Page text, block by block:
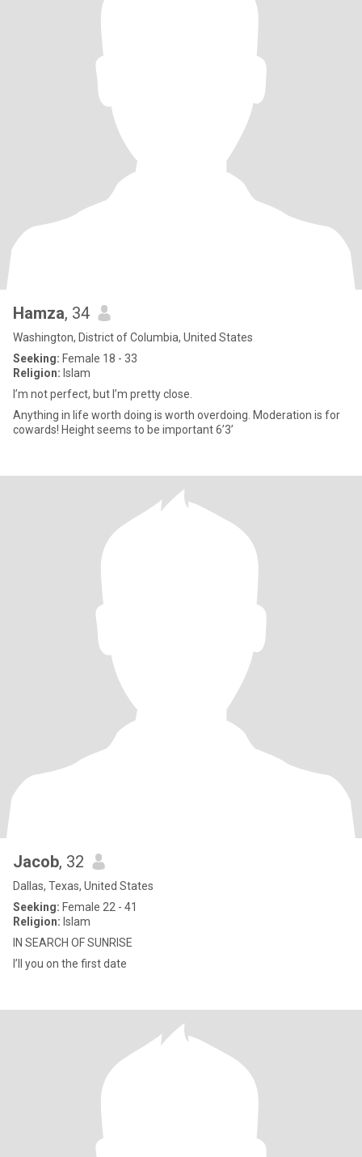
Hamza, 34
Washington, District of Columbia, United States
Seeking: Female 18 - 33
Religion: Islam
I’m not perfect, but I’m pretty close.
Anything in life worth doing is worth overdoing. Moderation is for
cowards! Height seems to be important 6’3’
Jacob, 32
Dallas, Texas, United States
Seeking: Female 22 - 41
Religion: Islam
IN SEARCH OF SUNRISE
I’ll you on the first date